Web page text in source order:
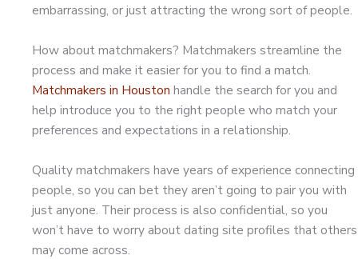
embarrassing, or just attracting the wrong sort of people.
How about matchmakers? Matchmakers streamline the
process and make it easier for you to find a match.
Matchmakers in Houston handle the search for you and
help introduce you to the right people who match your
preferences and expectations in a relationship.
Quality matchmakers have years of experience connecting
people, so you can bet they aren’t going to pair you with
just anyone. Their process is also confidential, so you
won’t have to worry about dating site profiles that others
may come across.